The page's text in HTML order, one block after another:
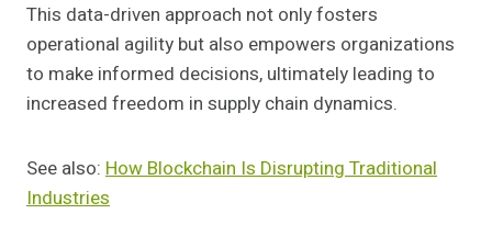
This data-driven approach not only fosters
operational agility but also empowers organizations
to make informed decisions, ultimately leading to
increased freedom in supply chain dynamics.
See also: How Blockchain Is Disrupting Traditional
Industries